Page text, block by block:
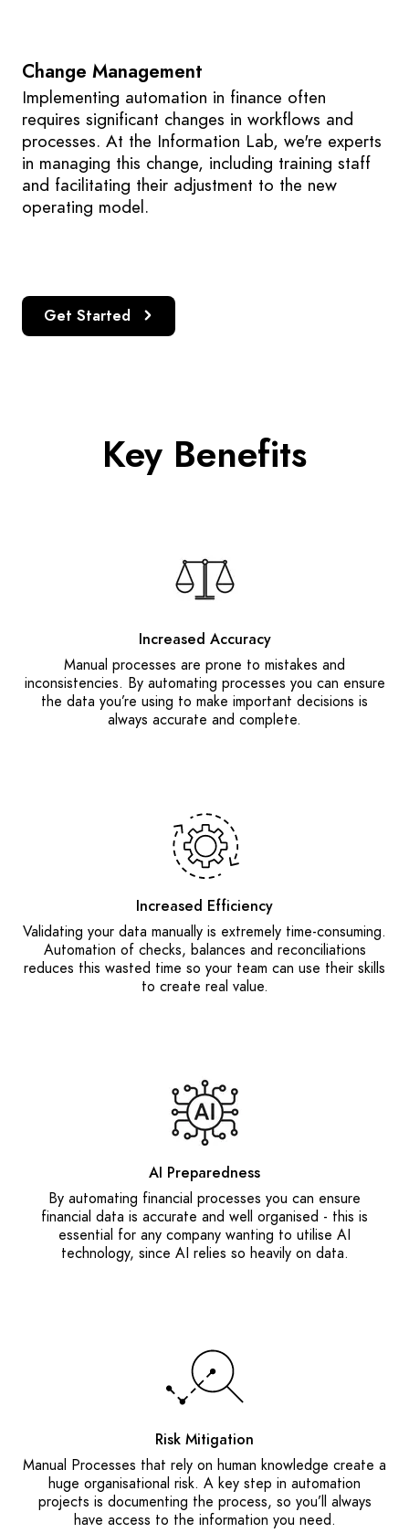
Change Management
Implementing automation in finance often
requires significant changes in workflows and
processes. At the Information Lab, we're experts
in managing this change, including training staff
and facilitating their adjustment to the new
operating model.
Get Started
Key Benefits
Increased Accuracy
Manual processes are prone to mistakes and
inconsistencies. By automating processes you can ensure
the data you’re using to make important decisions is
always accurate and complete.
Increased Efficiency
Validating your data manually is extremely time-consuming.
Automation of checks, balances and reconciliations
reduces this wasted time so your team can use their skills
to create real value.
AI Preparedness
By automating financial processes you can ensure
financial data is accurate and well organised - this is
essential for any company wanting to utilise AI
technology, since AI relies so heavily on data.
Risk Mitigation
Manual Processes that rely on human knowledge create a
huge organisational risk. A key step in automation
projects is documenting the process, so you’ll always
have access to the information you need.